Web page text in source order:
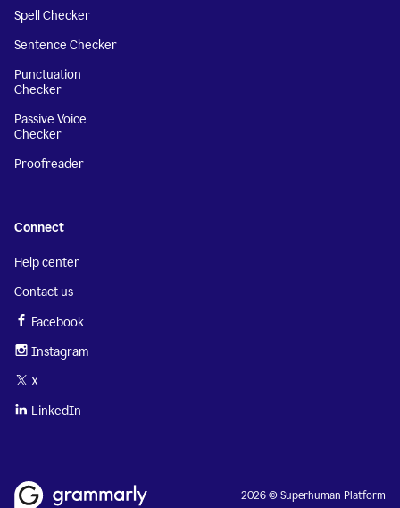
Spell Checker
Sentence Checker
Punctuation
Checker
Passive Voice
Checker
Proofreader
Connect
Help center
Contact us
Facebook
Instagram
X
LinkedIn
2026 © Superhuman Platform